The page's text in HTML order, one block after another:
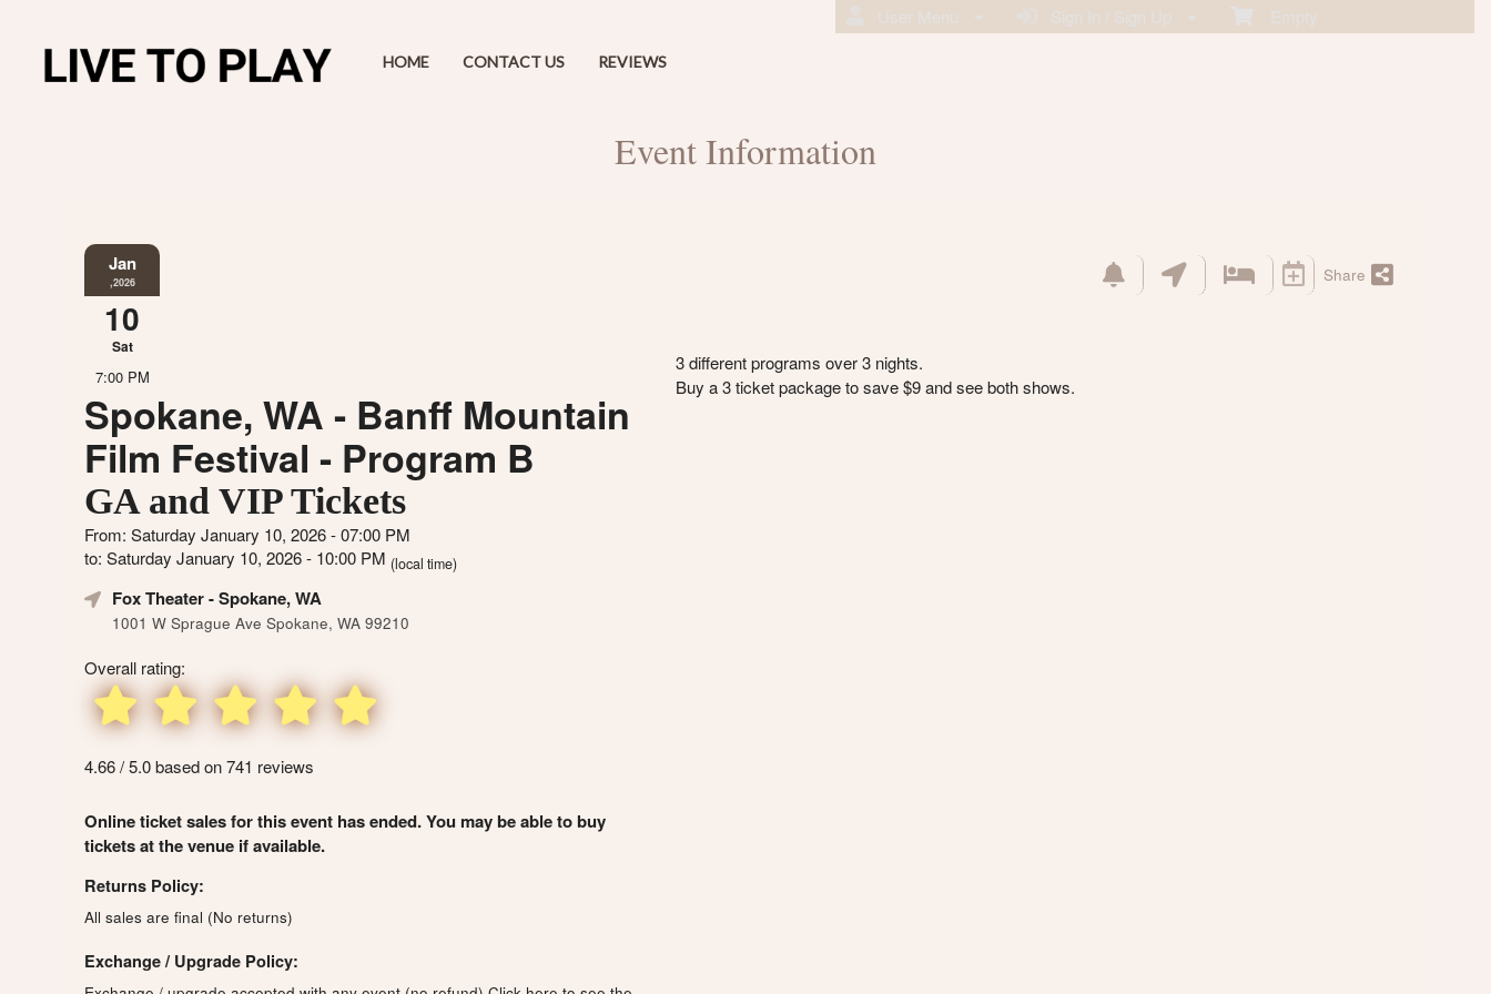
HOME CONTACT US REVIEWS
Event Information
Jan
,2026
10
Sat
7:00 PM
Spokane, WA - Banff Mountain
Film Festival - Program B
GA and VIP Tickets
From: Saturday January 10, 2026 - 07:00 PM
to: Saturday January 10, 2026 - 10:00 PM (local time)
Fox Theater- Spokane, WA
1001 W Sprague Ave Spokane, WA 99210
Overall rating:
4.66 / 5.0 based on 741 reviews
Online ticket sales for this event has ended. You may be able to buy
tickets at the venue if available.
Returns Policy:
All sales are final (No returns)
Exchange / Upgrade Policy:
Share
3 different programs over 3 nights.
Buy a 3 ticket package to save $9 and see both shows.